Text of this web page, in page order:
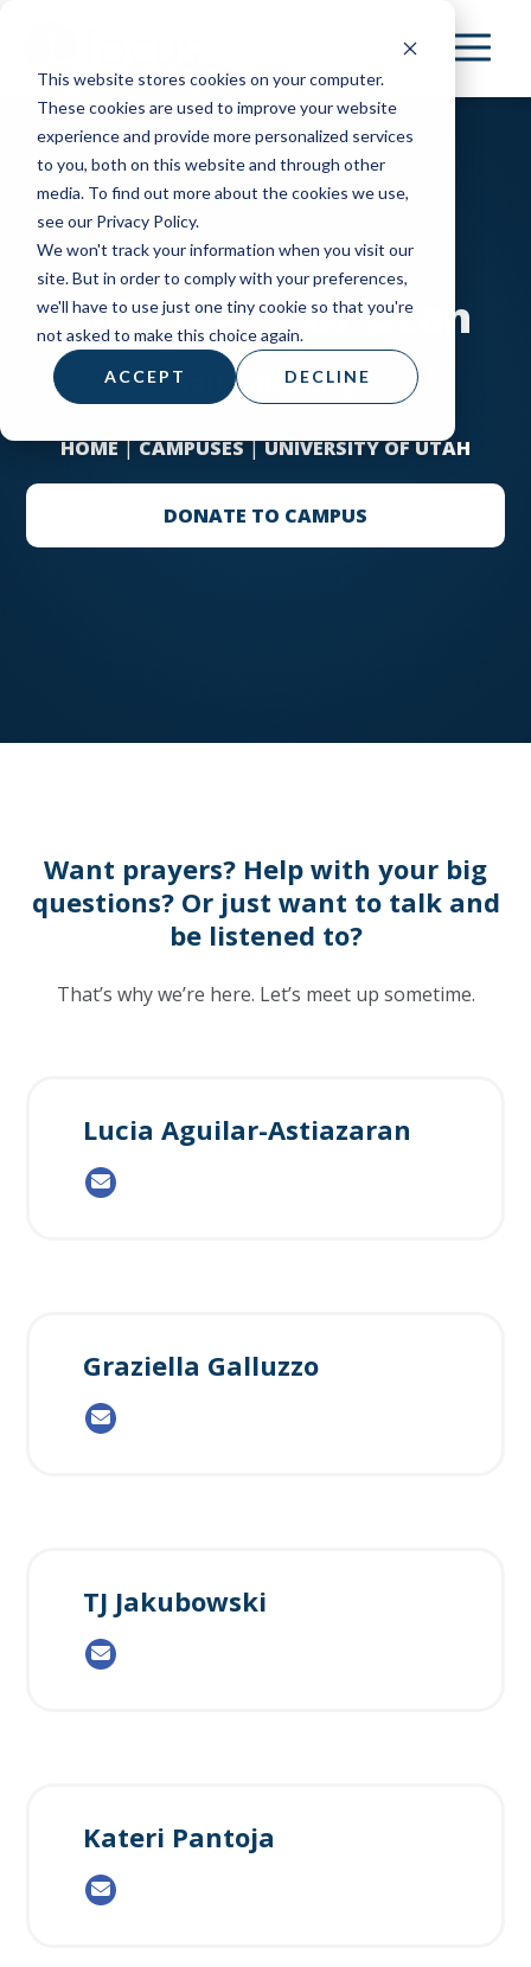
This website stores cookies on your computer.
These cookies are used to improve your website
experience and provide more personalized services
to you, both on this website and through other
media. To find out more about the cookies we use,
see our Privacy Policy.
We won't track your information when you visit our
site. But in order to comply with your preferences,
we'll have to use just one tiny cookie so that you're
not asked to make this choice again.
ACCEPT DECLINE
main
content
University of Utah
Salt Lake City
HOME|CAMPUSES|UNIVERSITY OF UTAH
DONATE TO CAMPUS
Want prayers? Help with your big
questions? Or just want to talk and
be listened to?
That’s why we’re here. Let’s meet up sometime.
Lucia Aguilar-Astiazaran
Graziella Galluzzo
TJ Jakubowski
Kateri Pantoja